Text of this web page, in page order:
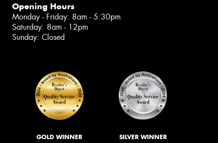
Opening Hours
Monday - Friday: 8am - 5:30pm
Saturday: 8am - 12pm
Sunday: Closed
GOLD WINNER SILVER WINNER